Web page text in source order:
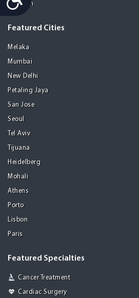
Medellin
Featured Cities
Melaka
Mumbai
New Delhi
Petaling Jaya
San Jose
Seoul
Tel Aviv
Tijuana
Heidelberg
Mohali
Athens
Porto
Lisbon
Paris
Featured Specialties
Cancer Treatment
Cardiac Surgery